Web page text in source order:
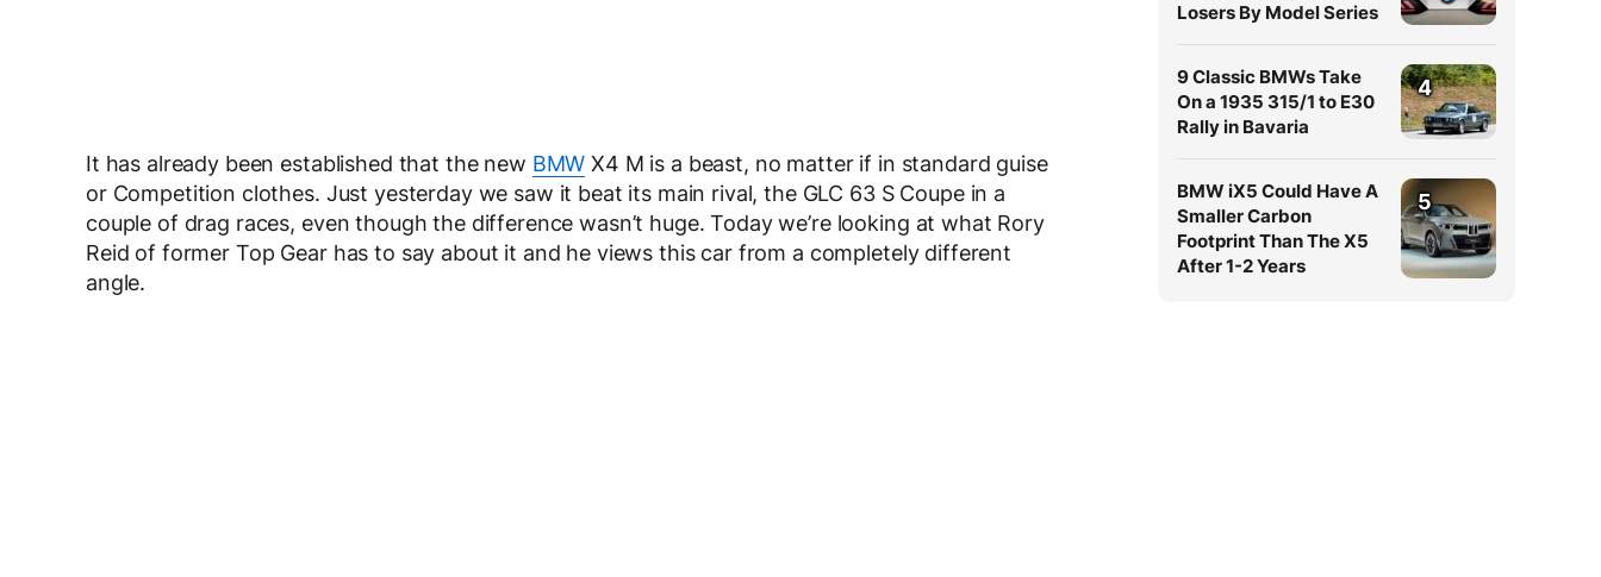
It has already been established that the new BMW X4 M is a beast, no matter if in standard guise
or Competition clothes. Just yesterday we saw it beat its main rival, the GLC 63 S Coupe in a
couple of drag races, even though the difference wasn’t huge. Today we’re looking at what Rory
Reid of former Top Gear has to say about it and he views this car from a completely different
angle.
Losers By Model Series
9 Classic BMWs Take
On a 1935 315/1 to E30
Rally in Bavaria
4
BMW iX5 Could Have A
Smaller Carbon
Footprint Than The X5
After 1-2 Years
5